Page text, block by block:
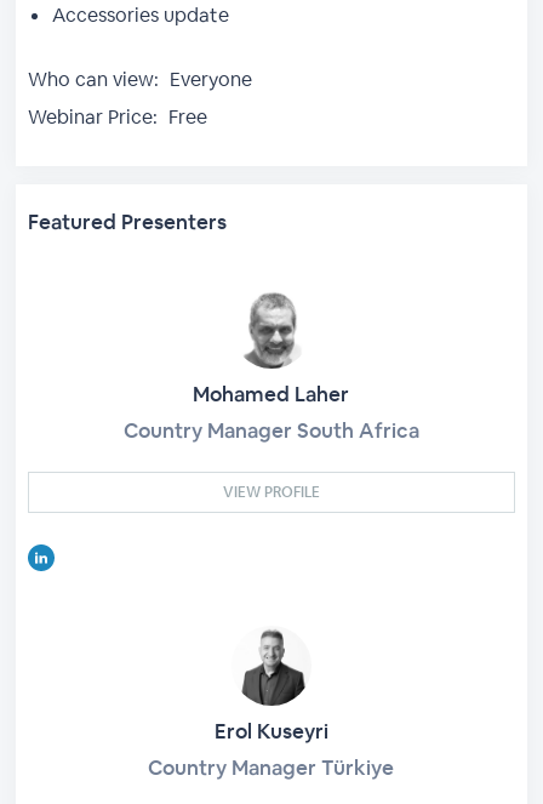
Accessories update
Who can view: Everyone
Webinar Price: Free
Featured Presenters
Mohamed Laher
Country Manager South Africa
VIEW PROFILE
Erol Kuseyri
Country Manager Türkiye